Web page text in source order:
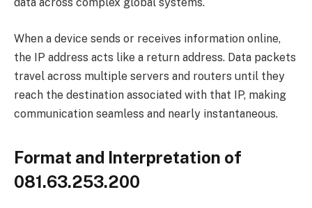
When a device sends or receives information online,
the IP address acts like a return address. Data packets
travel across multiple servers and routers until they
reach the destination associated with that IP, making
communication seamless and nearly instantaneous.
Format and Interpretation of
081.63.253.200